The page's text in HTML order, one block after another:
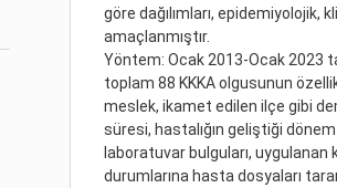
göre dağılımları,
amaçlanmıştır.
Yöntem: Ocak 2013-Ocak 2023
toplam 88 KKKA olgusunun
meslek, ikamet edilen ilçe gibi
süresi, hastalığın geliştiği
laboratuvar bulguları,
durumlarına hasta dosyaları